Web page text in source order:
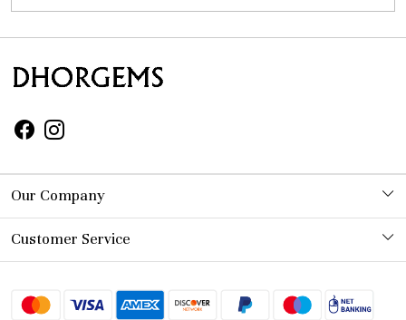
Our Company
Photo Gallery
Customer Service